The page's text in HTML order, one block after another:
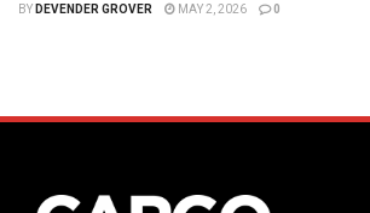
BY DEVENDER GROVER MAY 2, 2026 0